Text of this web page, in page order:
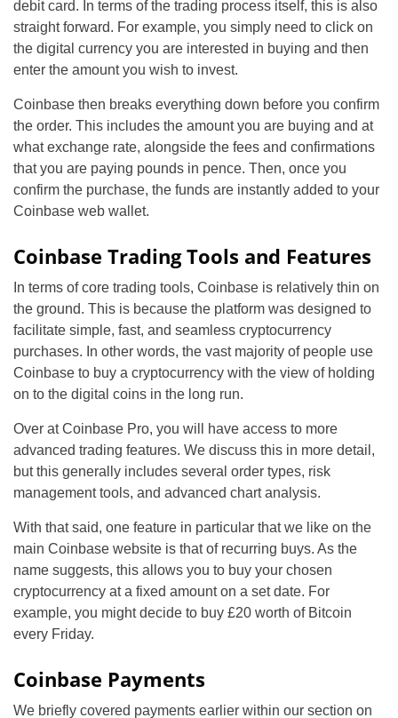
debit card. In terms of the trading process itself, this is also
straight forward. For example, you simply need to click on
the digital currency you are interested in buying and then
enter the amount you wish to invest.
Coinbase then breaks everything down before you confirm
the order. This includes the amount you are buying and at
what exchange rate, alongside the fees and confirmations
that you are paying pounds in pence. Then, once you
confirm the purchase, the funds are instantly added to your
Coinbase web wallet.
Coinbase Trading Tools and Features
In terms of core trading tools, Coinbase is relatively thin on
the ground. This is because the platform was designed to
facilitate simple, fast, and seamless cryptocurrency
purchases. In other words, the vast majority of people use
Coinbase to buy a cryptocurrency with the view of holding
on to the digital coins in the long run.
Over at Coinbase Pro, you will have access to more
advanced trading features. We discuss this in more detail,
but this generally includes several order types, risk
management tools, and advanced chart analysis.
With that said, one feature in particular that we like on the
main Coinbase website is that of recurring buys. As the
name suggests, this allows you to buy your chosen
cryptocurrency at a fixed amount on a set date. For
example, you might decide to buy £20 worth of Bitcoin
every Friday.
Coinbase Payments
We briefly covered payments earlier within our section on